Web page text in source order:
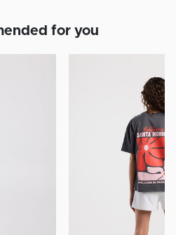
for you